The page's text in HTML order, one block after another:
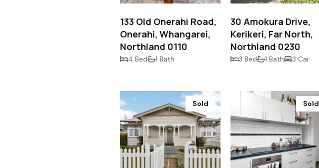
133 Old Onerahi Road,
Onerahi, Whangarei,
Northland 0110
4 Bed 1 Bath
30 Amokura Drive,
Kerikeri, Far North,
Northland 0230
3 Bed 1 Bath 3 Car
Sold Sold